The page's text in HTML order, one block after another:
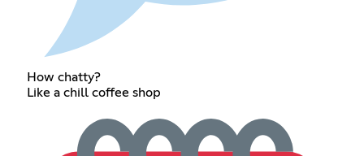
How chatty?
Like a chill coffee shop